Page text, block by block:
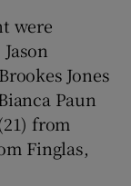
were
Jones
Paun
from
Finglas,